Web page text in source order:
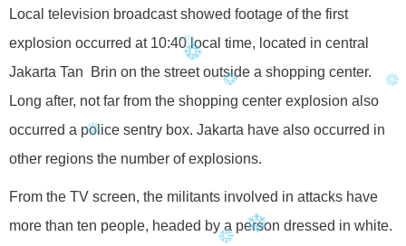
Local television broadcast showed footage of the first
explosion occurred at 10:40 local time, located in central
Jakarta Tan Brin on the street outside a shopping center.
Long after, not far from the shopping center explosion also
occurred a police sentry box. Jakarta have also occurred in
other regions the number of explosions.
From the TV screen, the militants involved in attacks have
more than ten people, headed by a person dressed in white.